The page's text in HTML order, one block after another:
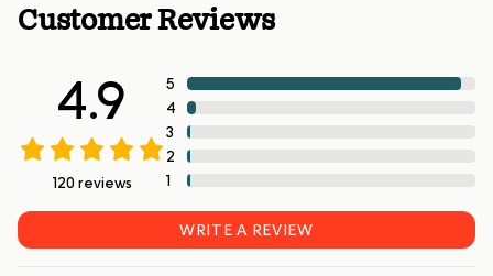
Customer Reviews
4.9
120 reviews
5
4
3
2
1
WRITE A REVIEW